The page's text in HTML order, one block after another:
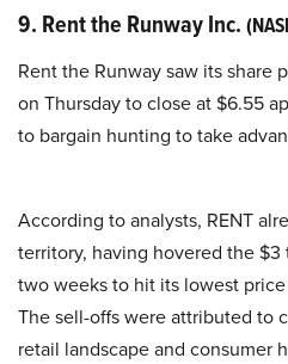
9. Rent the Runway Inc.
Rent the Runway saw its share
on Thursday to close at $6.55
to bargain hunting to take
According to analysts, RENT
territory, having hovered the
two weeks to hit its lowest
The sell-offs were attributed to
retail landscape and consumer